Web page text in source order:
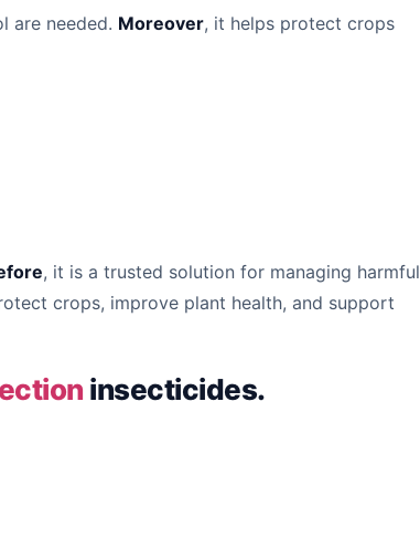
are needed. Moreover, it helps protect crops
, it is a trusted solution for managing harmful
crops, improve plant health, and support
insecticides.